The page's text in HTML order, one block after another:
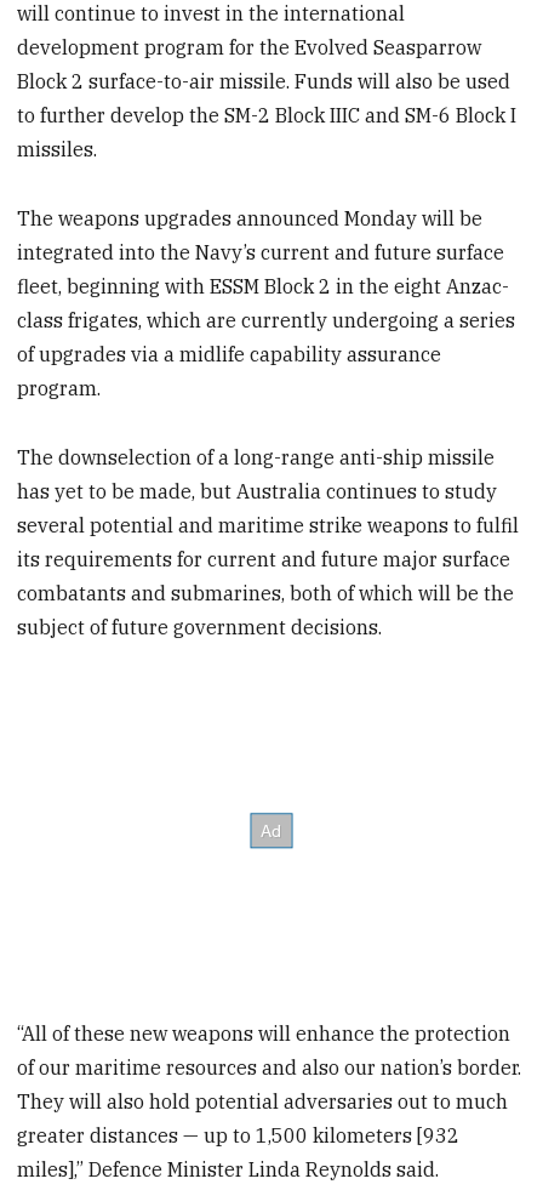
will continue to invest in the international
development program for the Evolved Seasparrow
Block 2 surface-to-air missile. Funds will also be used
to further develop the SM-2 Block IIIC and SM-6 Block I
missiles.
The weapons upgrades announced Monday will be
integrated into the Navy’s current and future surface
fleet, beginning with ESSM Block 2 in the eight Anzac-
class frigates, which are currently undergoing a series
of upgrades via a midlife capability assurance
program.
The downselection of a long-range anti-ship missile
has yet to be made, but Australia continues to study
several potential and maritime strike weapons to fulfil
its requirements for current and future major surface
combatants and submarines, both of which will be the
subject of future government decisions.
“All of these new weapons will enhance the protection
of our maritime resources and also our nation’s border.
They will also hold potential adversaries out to much
greater distances — up to 1,500 kilometers [932
miles],” Defence Minister Linda Reynolds said.